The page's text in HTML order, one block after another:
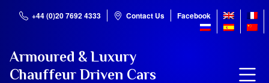
+44 (0)20 7692 4333 Contact Us Facebook
Armoured & Luxury
Chauffeur Driven Cars